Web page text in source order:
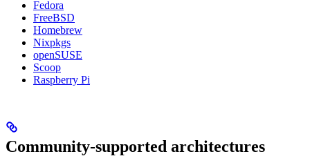
Fedora
FreeBSD
Homebrew
Nixpkgs
openSUSE
Scoop
Raspberry Pi
Community-supported architectures